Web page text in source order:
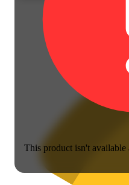
This product isn't available